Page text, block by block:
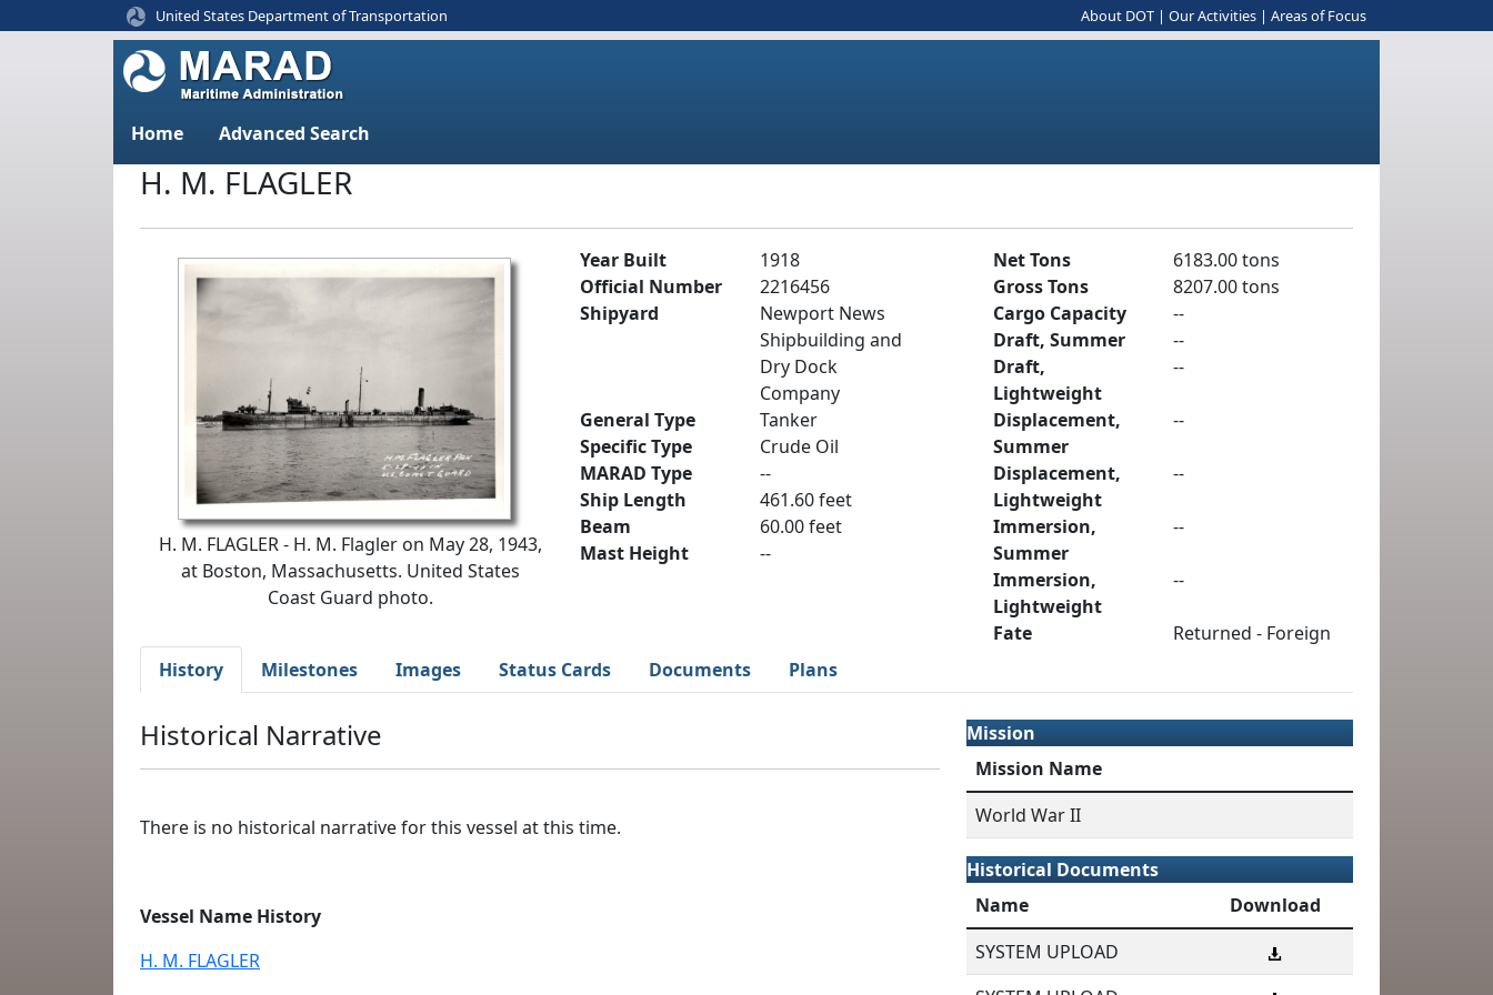
United States Department of Transportation About DOT | Our Activities | Areas of Focus
Home Advanced Search
H. M. FLAGLER
H. M. FLAGLER - H. M. Flagler on May 28, 1943,
at Boston, Massachusetts. United States
Coast Guard photo.
Year Built
1918
Official Number
2216456
Shipyard
Newport News
Shipbuilding and
Dry Dock
Company
General Type
Tanker
Specific Type
Crude Oil
MARAD Type
--
Ship Length
461.60 feet
Beam
60.00 feet
Mast Height
--
Net Tons
6183.00 tons
Gross Tons
8207.00 tons
Cargo Capacity
--
Draft, Summer
--
Draft,
Lightweight
--
Displacement,
Summer
--
Displacement,
Lightweight
--
Immersion,
Summer
--
Immersion,
Lightweight
--
Fate
Returned - Foreign
History
Milestones Images Status Cards Documents Plans
Historical Narrative
There is no historical narrative for this vessel at this time.
Vessel Name History
H. M. FLAGLER
Mission
Mission Name
World War II
Historical Documents
Name
Download
SYSTEM UPLOAD